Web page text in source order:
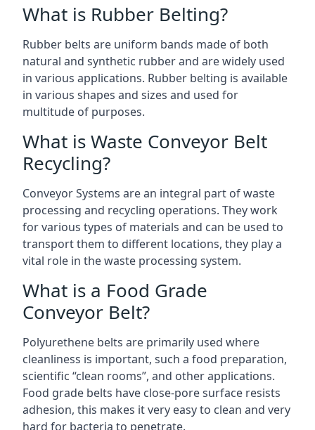
What is Rubber Belting?
Rubber belts are uniform bands made of both
natural and synthetic rubber and are widely used
in various applications. Rubber belting is available
in various shapes and sizes and used for
multitude of purposes.
What is Waste Conveyor Belt
Recycling?
Conveyor Systems are an integral part of waste
processing and recycling operations. They work
for various types of materials and can be used to
transport them to different locations, they play a
vital role in the waste processing system.
What is a Food Grade
Conveyor Belt?
Polyurethene belts are primarily used where
cleanliness is important, such a food preparation,
scientific “clean rooms”, and other applications.
Food grade belts have close-pore surface resists
adhesion, this makes it very easy to clean and very
hard for bacteria to penetrate.